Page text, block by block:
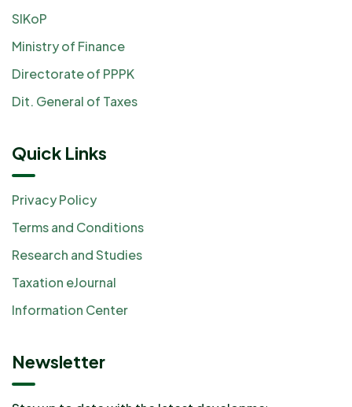
SIKoP
Ministry of Finance
Directorate of PPPK
Dit. General of Taxes
Quick Links
Privacy Policy
Terms and Conditions
Research and Studies
Taxation eJournal
Information Center
Newsletter